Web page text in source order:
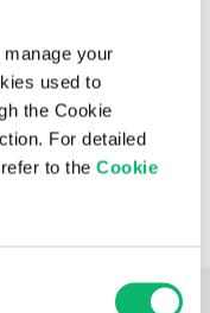
your
used to
the Cookie
For detailed
to the Cookie